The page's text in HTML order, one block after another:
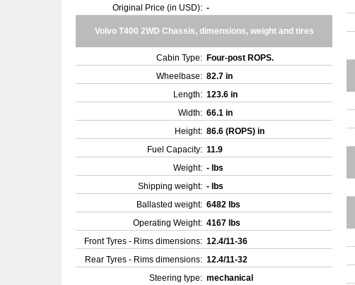
Original Price (in USD): -
Volvo T400 2WD Chassis, dimensions, weight and tires
Cabin Type: Four-post ROPS.
Wheelbase: 82.7 in
Length: 123.6 in
Width: 66.1 in
Height: 86.6 (ROPS) in
Fuel Capacity: 11.9
Weight: - lbs
Shipping weight: - lbs
Ballasted weight: 6482 lbs
Operating Weight: 4167 lbs
Front Tyres - Rims dimensions: 12.4/11-36
Rear Tyres - Rims dimensions: 12.4/11-32
Steering type: mechanical